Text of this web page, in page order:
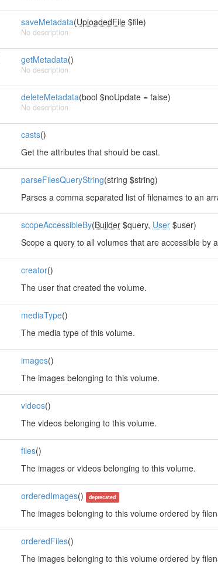
saveMetadata(UploadedFile$file)
No description
getMetadata()
No description
deleteMetadata(bool $noUpdate = false)
No description
casts()
Get the attributes that should be cast.
parseFilesQueryString(string $string)
Parses a comma separated list of filenames to an
scopeAccessibleBy(Builder$query, User$user)
Scope a query to all volumes that are accessible by
creator()
The user that created the volume.
mediaType()
The media type of this volume.
images()
The images belonging to this volume.
videos()
The videos belonging to this volume.
files()
The images or videos belonging to this volume.
orderedImages() deprecated
The images belonging to this volume ordered by
orderedFiles()
The images belonging to this volume ordered by